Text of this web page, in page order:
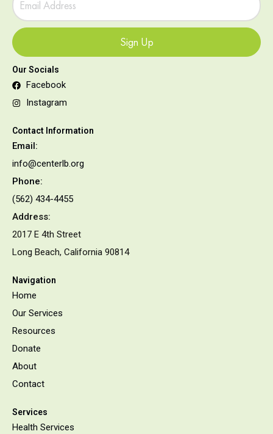
Sign Up
Our Socials
Facebook
Instagram
Contact Information
Email:
info@centerlb.org
Phone:
(562) 434-4455
Address:
2017 E 4th Street
Long Beach, California 90814
Navigation
Home
Our Services
Resources
Donate
About
Contact
Services
Health Services